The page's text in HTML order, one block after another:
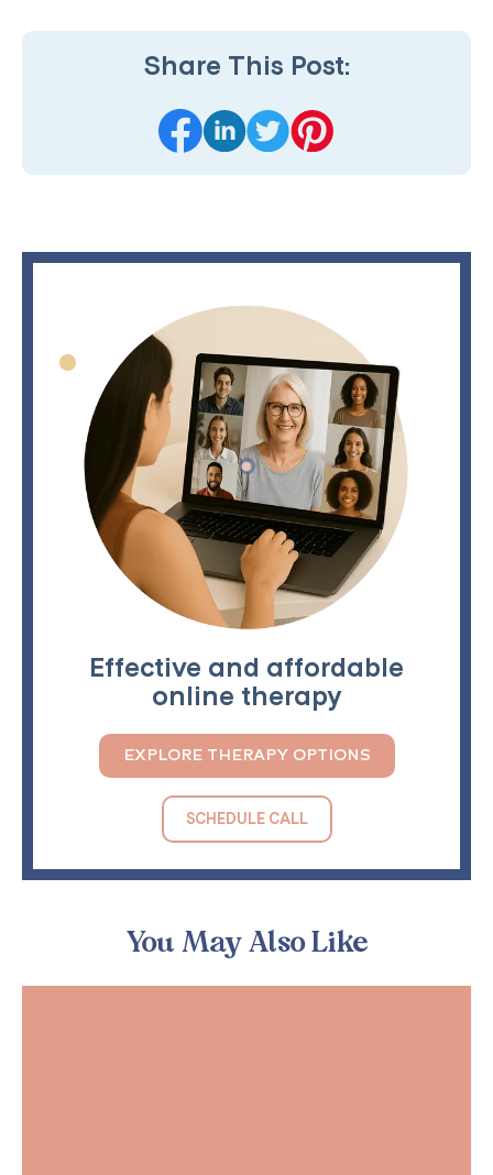
Share This Post:
You May Also Like
Effective and affordable
online therapy
EXPLORE THERAPY OPTIONS
SCHEDULE CALL